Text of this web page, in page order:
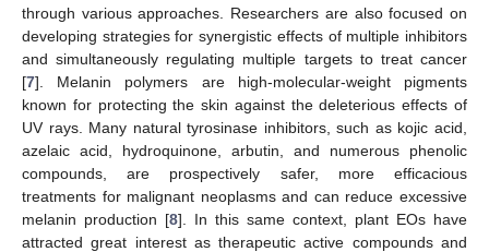
through various approaches. Researchers are also focused on
developing strategies for synergistic effects of multiple inhibitors
and simultaneously regulating multiple targets to treat cancer
[7]. Melanin polymers are high-molecular-weight pigments
known for protecting the skin against the deleterious effects of
UV rays. Many natural tyrosinase inhibitors, such as kojic acid,
azelaic acid, hydroquinone, arbutin, and numerous phenolic
compounds, are prospectively safer, more efficacious
treatments for malignant neoplasms and can reduce excessive
melanin production [8]. In this same context, plant EOs have
attracted great interest as therapeutic active compounds and